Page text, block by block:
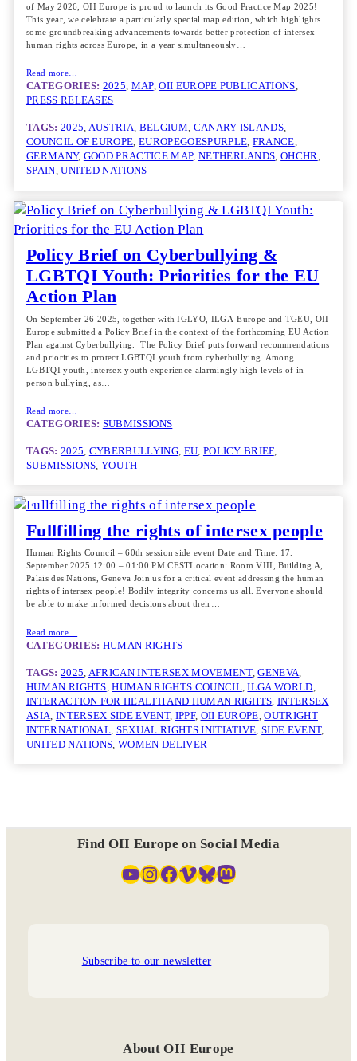
of May 2026, OII Europe is proud to launch its Good Practice Map 2025!
This year, we celebrate a particularly special map edition, which highlights
some groundbreaking advancements towards better protection of intersex
human rights across Europe, in a year simultaneously…
Read more…
CATEGORIES: 2025, MAP, OII EUROPE PUBLICATIONS
PRESS RELEASES
TAGS: 2025, AUSTRIA, BELGIUM, CANARY ISLANDS
COUNCIL OF EUROPE, EUROPEGOESPURPLE, FRANCE
GERMANY, GOOD PRACTICE MAP, NETHERLANDS, OHCHR
SPAIN, UNITED NATIONS
Policy Brief on Cyberbullying &
LGBTQI Youth: Priorities for the EU
Action Plan
On September 26 2025, together with IGLYO, ILGA-Europe and TGEU, OII
Europe submitted a Policy Brief in the context of the forthcoming EU Action
Plan against Cyberbullying. The Policy Brief puts forward recommendations
and priorities to protect LGBTQI youth from cyberbullying. Among
LGBTQI youth, intersex youth experience alarmingly high levels of in
person bullying, as…
Read more…
CATEGORIES: SUBMISSIONS
TAGS: 2025 CYBERBULLYING, EU POLICY BRIEF
SUBMISSIONS , YOUTH
Fullfilling the rights of intersex people
Human Rights Council – 60th session side event Date and Time: 17.
September 2025 12:00 – 01:00 PM CESTLocation: Room VIII, Building A,
Palais des Nations, Geneva Join us for a critical event addressing the human
rights of intersex people! Bodily integrity concerns us all. Everyone should
be able to make informed decisions about their…
Read more…
CATEGORIES: HUMAN RIGHTS
TAGS: 2025 AFRICAN INTERSEX MOVEMENT, GENEVA
HUMAN RIGHTS , HUMAN RIGHTS COUNCIL, ILGA WORLD
INTERACTION FOR HEALTH AND HUMAN RIGHTS , INTERSEX
ASIA INTERSEX SIDE EVENT, IPPF, OII EUROPE , OUTRIGHT
INTERNATIONAL SEXUAL RIGHTS INITIATIVE , SIDE EVENT
UNITED NATIONS , WOMEN DELIVER
Find OII Europe on Social Media
YouTube InstagramFacebook Vimeo Bluesky Mastodon
Subscribe to our newsletter
About OII Europe